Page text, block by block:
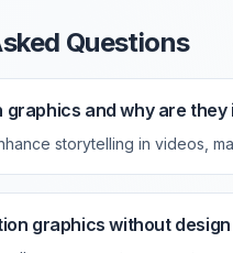
Questions
graphics and why are they
storytelling in videos,
graphics without design